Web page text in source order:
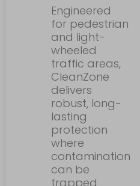
Engineered
for pedestrian
and light-
wheeled
traffic areas,
CleanZone
delivers
robust, long-
lasting
protection
where
contamination
can be
trapped